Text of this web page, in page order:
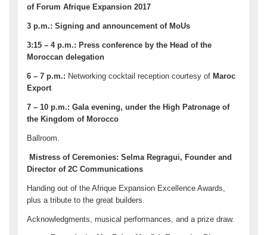
of Forum Afrique Expansion 2017
3 p.m.: Signing and announcement of MoUs
3:15 – 4 p.m.: Press conference by the Head of the
Moroccan delegation
6 – 7 p.m.: Networking cocktail reception courtesy of Maroc
Export
7 – 10 p.m.: Gala evening, under the High Patronage of
the Kingdom of Morocco
Ballroom.
Mistress of Ceremonies: Selma Regragui, Founder and
Director of 2C Communications
Handing out of the Afrique Expansion Excellence Awards,
plus a tribute to the great builders.
Acknowledgments, musical performances, and a prize draw.